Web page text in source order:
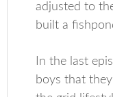
adjusted to
built a
In the last
boys that